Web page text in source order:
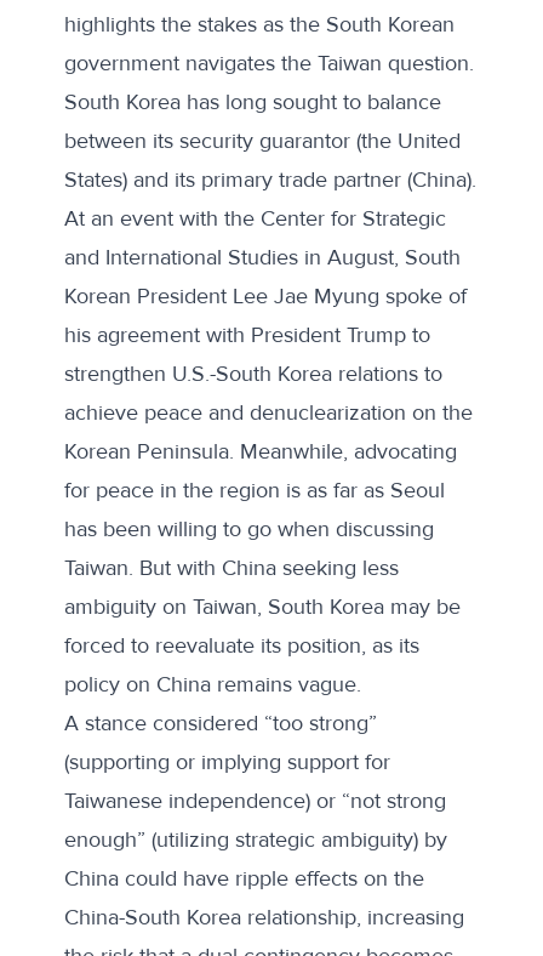
highlights the stakes as the South Korean
government navigates the Taiwan question.
South Korea has long sought to balance
between its security guarantor (the United
States) and its primary trade partner (China).
At an event with the Center for Strategic
and International Studiesin August, South
Korean President Lee Jae Myung spoke of
his agreement with President Trump to
strengthen U.S.-South Korea relations to
achieve peace and denuclearization on the
Korean Peninsula. Meanwhile, advocating
for peace in the region is as far as Seoul
has been willing to go when discussing
Taiwan. But with China seeking less
ambiguity on Taiwan, South Korea may be
forced to reevaluate its position, as its
policy on China remains vague.
A stance considered “too strong”
(supporting or implying support for
Taiwanese independence) or “not strong
enough” (utilizing strategic ambiguity) by
China could have ripple effects on the
China-South Korea relationship, increasing